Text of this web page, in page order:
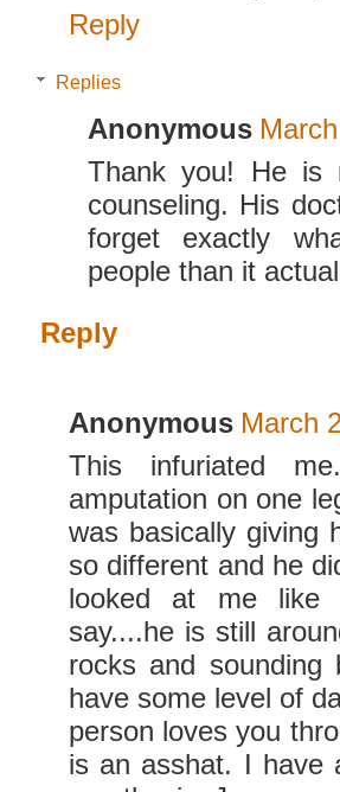
Reply
Replies
Anonymous
Thank you! He is
counseling. His
forget exactly
people than it
Reply
Anonymous March
This infuriated
amputation on one
was basically giving
so different and he
looked at me like
say....he is still
rocks and
have some level of
person loves you
is an asshat. I have